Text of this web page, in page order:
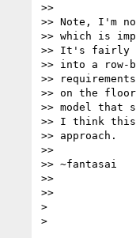
>>
>> Note, I'm
>> which is
>> It's fairly
>> into a row-
>>
>> on the
>> model that
>> I think this
>> approach.
>>
>> ~fantasai
>>
>>
>